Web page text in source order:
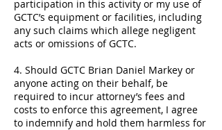
participation in this activity or my use of
GCTC’s equipment or facilities, including
any such claims which allege negligent
acts or omissions of GCTC.
4. Should GCTC Brian Daniel Markey or
anyone acting on their behalf, be
required to incur attorney’s fees and
costs to enforce this agreement, I agree
to indemnify and hold them harmless for